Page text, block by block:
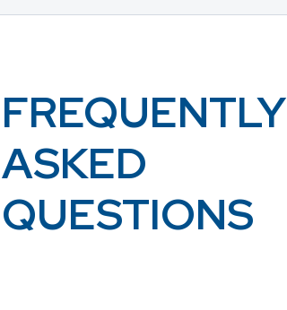
FREQUENTLY
ASKED
QUESTIONS